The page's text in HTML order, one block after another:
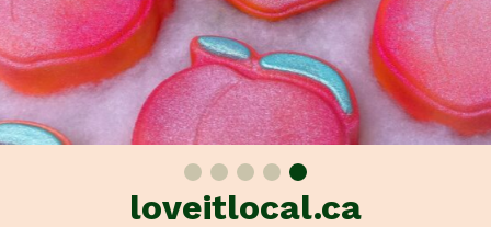
loveitlocal.ca